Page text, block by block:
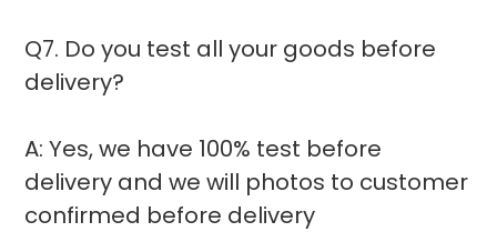
Q7. Do you test all your goods before
delivery?
A: Yes, we have 100% test before
delivery and we will photos to customer
confirmed before delivery